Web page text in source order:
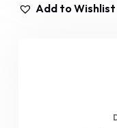
Add to Wishlist